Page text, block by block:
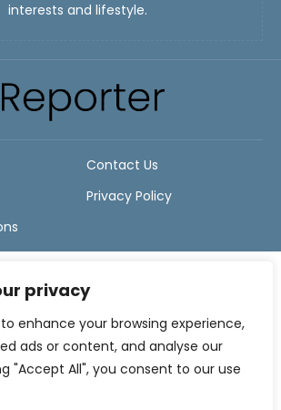
privacy
enhance your browsing experience,
ads or content, and analyse our
"Accept All", you consent to our use
interests and lifestyle.
Contact Us
Privacy Policy